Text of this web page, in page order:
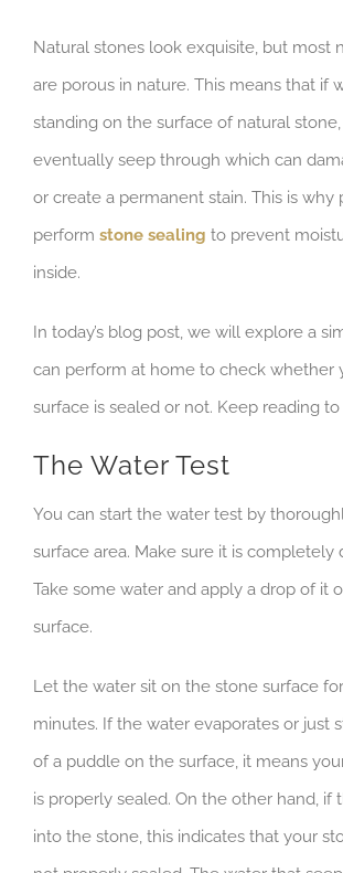
Natural stones look exquisite, but most
are porous in nature. This means that if
standing on the surface of natural
eventually seep through which can
or create a permanent stain. This is why
perform stone sealing to prevent
inside.
In today’s blog post, we will explore a
can perform at home to check whether
surface is sealed or not. Keep reading
The Water Test
You can start the water test by
surface area. Make sure it is completely
Take some water and apply a drop of it
surface.
Let the water sit on the stone surface
minutes. If the water evaporates or just
of a puddle on the surface, it means
is properly sealed. On the other hand, if
into the stone, this indicates that your